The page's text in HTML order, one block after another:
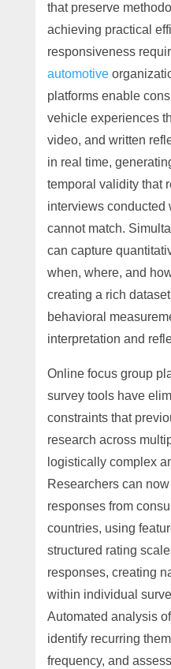
that preserve
achieving practical
responsiveness
automotive
platforms enable
vehicle experiences
video, and written
in real time,
temporal validity that
interviews conducted
cannot match.
can capture
when, where, and
creating a rich
behavioral
interpretation and
Online focus group
survey tools have
constraints that
research across
logistically complex
Researchers can
responses from
countries, using
structured rating
responses, creating
within individual
Automated analysis
identify recurring
frequency, and